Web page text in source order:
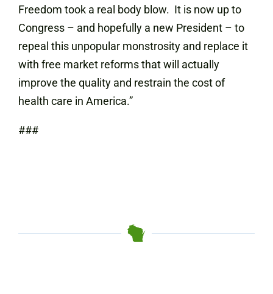
Freedom took a real body blow. It is now up to
Congress – and hopefully a new President – to
repeal this unpopular monstrosity and replace it
with free market reforms that will actually
improve the quality and restrain the cost of
health care in America.”
###